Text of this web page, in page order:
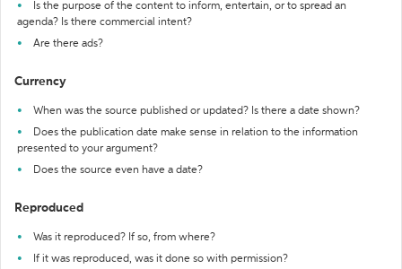
Is the purpose of the content to inform, entertain, or to spread an
agenda? Is there commercial intent?
Are there ads?
Currency
When was the source published or updated? Is there a date shown?
Does the publication date make sense in relation to the information
presented to your argument?
Does the source even have a date?
Reproduced
Was it reproduced? If so, from where?
If it was reproduced, was it done so with permission?